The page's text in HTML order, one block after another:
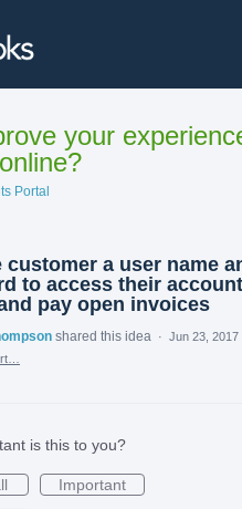
your
Portal
customer a user name
to access their account
pay open invoices
shared this idea · Jun 23, 2017
is this to you?
Important